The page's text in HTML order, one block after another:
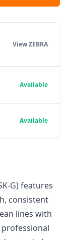
G) features
consistent
lines with
View ZEBRA
Available
Available